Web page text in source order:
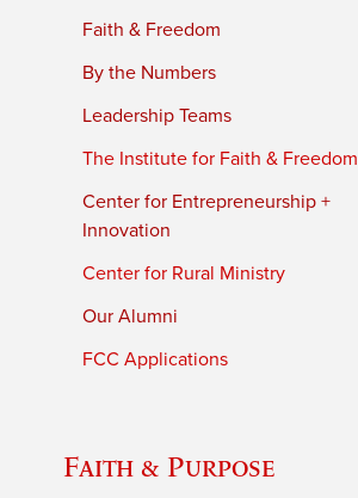
Faith & Freedom
By the Numbers
Leadership Teams
The Institute for Faith & Freedom
Center for Entrepreneurship +
Innovation
Center for Rural Ministry
Our Alumni
FCC Applications
Faith & Purpose